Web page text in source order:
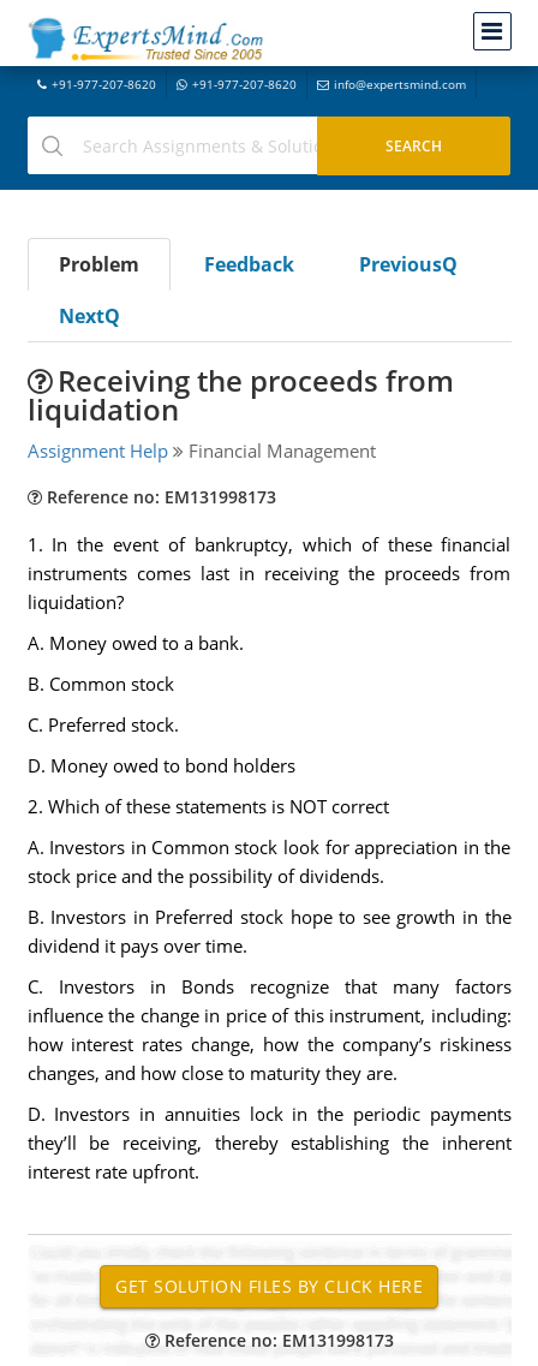
+91-977-207-8620 +91-977-207-8620 info@expertsmind.com
Problem Feedback
PreviousQ
NextQ
Receiving the proceeds from
liquidation
Assignment Help Financial Management
Reference no: EM131998173
1. In the event of bankruptcy, which of these financial
instruments comes last in receiving the proceeds from
liquidation?
A. Money owed to a bank.
B. Common stock
C. Preferred stock.
D. Money owed to bond holders
2. Which of these statements is NOT correct
A. Investors in Common stock look for appreciation in the
stock price and the possibility of dividends.
B. Investors in Preferred stock hope to see growth in the
dividend it pays over time.
C. Investors in Bonds recognize that many factors
influence the change in price of this instrument, including:
how interest rates change, how the company’s riskiness
changes, and how close to maturity they are.
D. Investors in annuities lock in the periodic payments
they’ll be receiving, thereby establishing the inherent
interest rate upfront.
Reference no: EM131998173